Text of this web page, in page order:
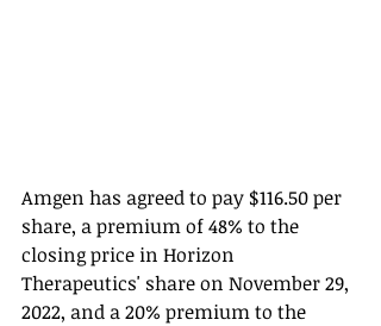
Amgen has agreed to pay $116.50 per
share, a premium of 48% to the
closing price in Horizon
Therapeutics' share on November 29,
2022, and a 20% premium to the